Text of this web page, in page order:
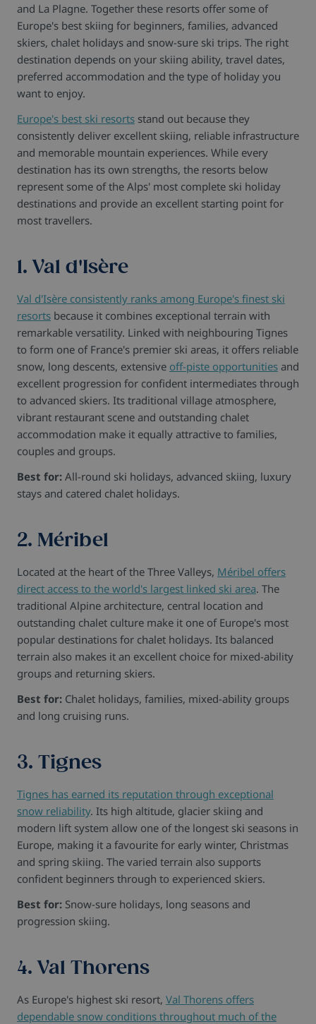
and La Plagne. Together these resorts offer some of
Europe's best skiing for beginners, families, advanced
skiers, chalet holidays and snow-sure ski trips. The right
destination depends on your skiing ability, travel dates,
preferred accommodation and the type of holiday you
want to enjoy.
Europe's best ski resorts stand out because they
consistently deliver excellent skiing, reliable infrastructure
and memorable mountain experiences. While every
destination has its own strengths, the resorts below
represent some of the Alps' most complete ski holiday
destinations and provide an excellent starting point for
most travellers.
1. Val d'Isère
Val d'Isère consistently ranks among Europe's finest ski
resorts because it combines exceptional terrain with
remarkable versatility. Linked with neighbouring Tignes
to form one of France's premier ski areas, it offers reliable
snow, long descents, extensive off-piste opportunities and
excellent progression for confident intermediates through
to advanced skiers. Its traditional village atmosphere,
vibrant restaurant scene and outstanding chalet
accommodation make it equally attractive to families,
couples and groups.
Best for: All-round ski holidays, advanced skiing, luxury
stays and catered chalet holidays.
2. Méribel
Located at the heart of the Three Valleys, Méribel offers
direct access to the world's largest linked ski area. The
traditional Alpine architecture, central location and
outstanding chalet culture make it one of Europe's most
popular destinations for chalet holidays. Its balanced
terrain also makes it an excellent choice for mixed-ability
groups and returning skiers.
Best for: Chalet holidays, families, mixed-ability groups
and long cruising runs.
3. Tignes
Tignes has earned its reputation through exceptional
snow reliability. Its high altitude, glacier skiing and
modern lift system allow one of the longest ski seasons in
Europe, making it a favourite for early winter, Christmas
and spring skiing. The varied terrain also supports
confident beginners through to experienced skiers.
Best for: Snow-sure holidays, long seasons and
progression skiing.
4. Val Thorens
As Europe's highest ski resort, Val Thorens offers
dependable snow conditions throughout much of the